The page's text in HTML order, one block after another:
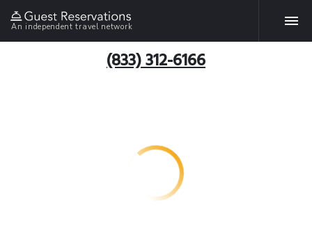
An independent travel network
(833) 312-6166